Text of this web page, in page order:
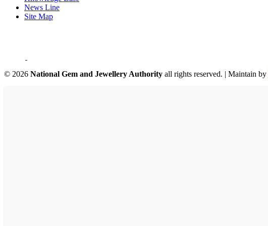
News Line
Site Map
© 2026 National Gem and Jewellery Authority all rights reserved. | Maintain by